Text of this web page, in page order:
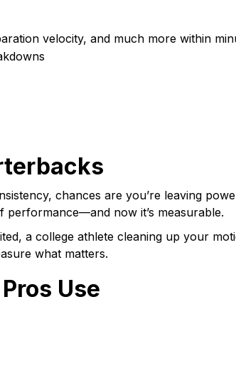
velocity, and much more within
chances are you’re leaving
now it’s measurable.
a college athlete cleaning up your
what matters.
Use